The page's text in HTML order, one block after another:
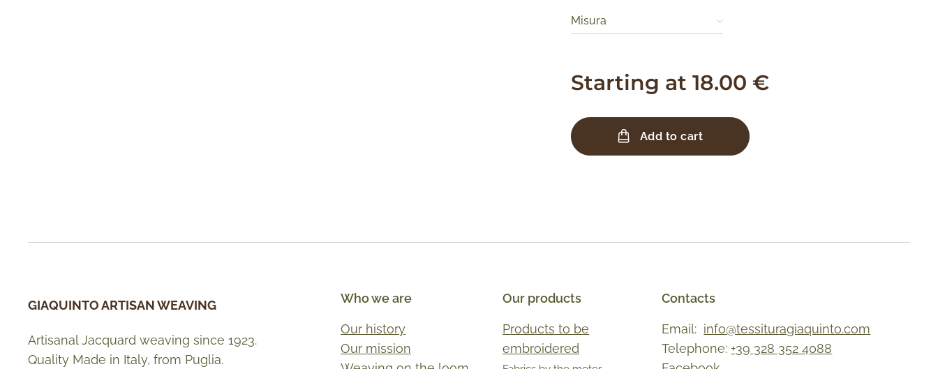
Misura
Starting at18.00 €
Add to cart
GIAQUINTO ARTISAN WEAVING
Artisanal Jacquard weaving since 1923.
Quality Made in Italy, from Puglia.
Who we are
Our history
Our mission
Our products
Products to be
embroidered
Contacts
Email: info@tessituragiaquinto.com
Telephone: +39 328 352 4088